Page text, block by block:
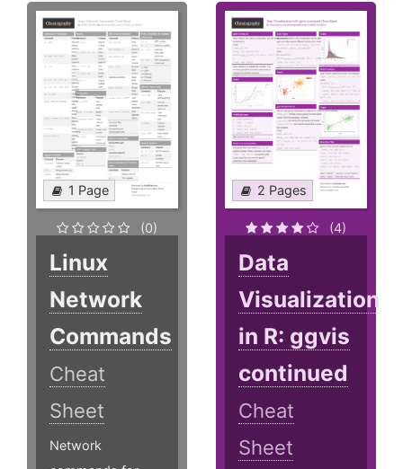
1 Page
(0)
Linux
Network
Commands
Cheat
Sheet
Network
2 Pages
(4)
Data
Visualization
in R: ggvis
continued
Cheat
Sheet